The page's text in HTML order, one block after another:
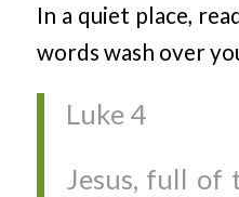
In a quiet place,
words wash over
Luke 4
Jesus, full of